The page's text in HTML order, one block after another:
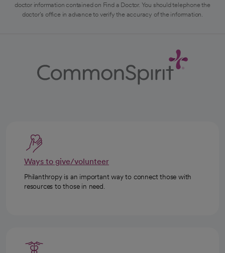
doctor information contained on Find a Doctor. You should telephone the
doctor's office in advance to verify the accuracy of the information.
Ways to give/volunteer
Philanthropy is an important way to connect those with
resources to those in need.